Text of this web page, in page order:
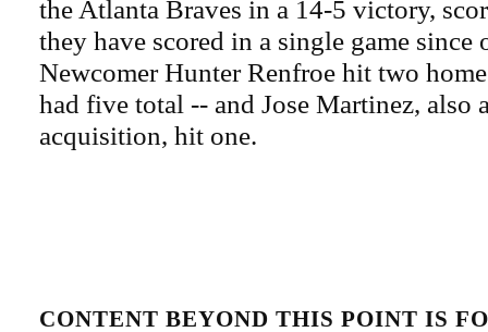
the Atlanta Braves in a 14-5 victory,
they have scored in a single game since
Newcomer Hunter Renfroe hit two
had five total -- and Jose Martinez, also
acquisition, hit one.
CONTENT BEYOND THIS POINT IS